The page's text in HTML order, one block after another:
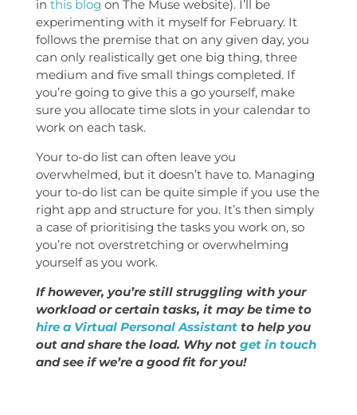
in this blog on The Muse website). I’ll be
experimenting with it myself for February. It
follows the premise that on any given day, you
can only realistically get one big thing, three
medium and five small things completed. If
you’re going to give this a go yourself, make
sure you allocate time slots in your calendar to
work on each task.
Your to-do list can often leave you
overwhelmed, but it doesn’t have to. Managing
your to-do list can be quite simple if you use the
right app and structure for you. It’s then simply
a case of prioritising the tasks you work on, so
you’re not overstretching or overwhelming
yourself as you work.
If however, you’re still struggling with your
workload or certain tasks, it may be time to
hire a Virtual Personal Assistantto help you
out and share the load. Why not get in touch
and see if we’re a good fit for you!